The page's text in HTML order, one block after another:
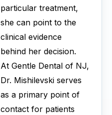
particular treatment,
she can point to the
clinical evidence
behind her decision.
At Gentle Dental of NJ,
Dr. Mishilevski serves
as a primary point of
contact for patients